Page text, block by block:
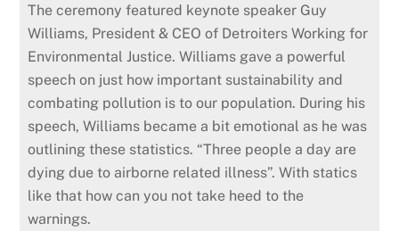
The ceremony featured keynote speaker Guy
Williams, President & CEO of Detroiters Working for
Environmental Justice. Williams gave a powerful
speech on just how important sustainability and
combating pollution is to our population. During his
speech, Williams became a bit emotional as he was
outlining these statistics. “Three people a day are
dying due to airborne related illness”. With statics
like that how can you not take heed to the
warnings.